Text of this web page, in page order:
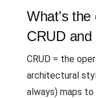
What's the
CRUD
CRUD = the
architectural
always) maps to